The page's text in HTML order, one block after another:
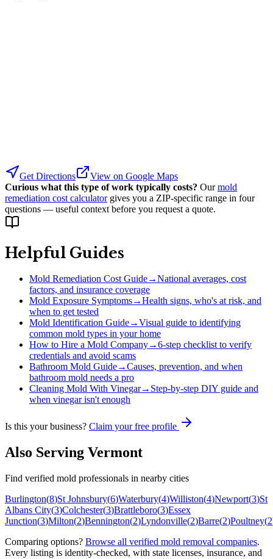
Get Directions
View on Google Maps
Curious what this type of work typically costs? Our mold
remediation cost calculator gives you a ZIP-specific range in four
questions — useful context before you request a quote.
Helpful Guides
Mold Remediation Cost Guide→National averages, cost
factors, and insurance coverage
Mold Exposure Symptoms→Health signs, who's at risk, and
when to get tested
Mold Identification Guide→Visual guide to identifying
common mold types in your home
How to Hire a Mold Company→6-step checklist to verify
credentials and avoid scams
Bathroom Mold Guide→Causes, prevention, and when
bathroom mold needs a pro
Cleaning Mold With Vinegar→ Step-by-step DIY guide and
when vinegar isn't enough
Is this your business? Claim your free profile
Also Serving Vermont
Find verified mold professionals in nearby cities
Burlington(8)St Johnsbury(6)Waterbury(4)Williston(4)Newport(3)St
Albans City(3)Colchester(3)Brattleboro(3)Essex
Junction(3)Milton(2)Bennington(2)Lyndonville(2)Barre(2)Poultney(2
Comparing options? Browse all verified mold removal companies.
Every listing is identity-checked, with state licenses, insurance, and